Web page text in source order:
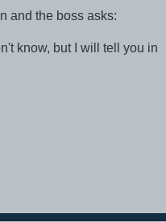
and the boss asks:
know, but I will tell you in